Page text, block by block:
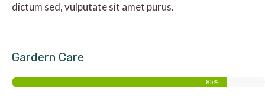
dictum sed, vulputate sit amet purus.
Gardern Care
85%